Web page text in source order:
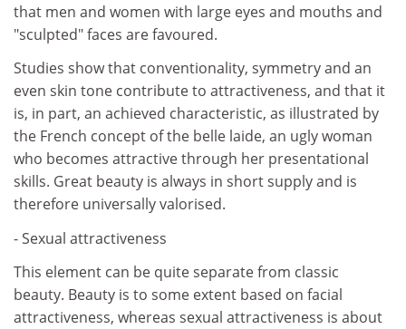
that men and women with large eyes and mouths and
"sculpted" faces are favoured.
Studies show that conventionality, symmetry and an
even skin tone contribute to attractiveness, and that it
is, in part, an achieved characteristic, as illustrated by
the French concept of the belle laide, an ugly woman
who becomes attractive through her presentational
skills. Great beauty is always in short supply and is
therefore universally valorised.
- Sexual attractiveness
This element can be quite separate from classic
beauty. Beauty is to some extent based on facial
attractiveness, whereas sexual attractiveness is about